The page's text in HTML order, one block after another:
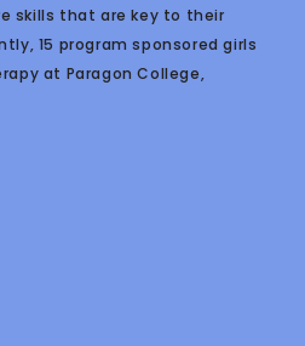
skills that are key to their
15 program sponsored girls
at Paragon College,